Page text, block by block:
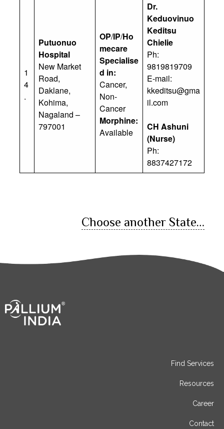
1
4
.
Putuonuo
Hospital
New Market
Road,
Daklane,
Kohima,
Nagaland –
797001
OP/IP/Ho
mecare
Specialise
d in:
Cancer,
Non-
Cancer
Morphine:
Available
Dr.
Keduovinuo
Keditsu
Chielie
Ph:
9819819709
E-mail:
kkeditsu@gma
il.com
CH Ashuni
(Nurse)
Ph:
8837427172
Choose another State…
Find Services
Resources
Career
Contact